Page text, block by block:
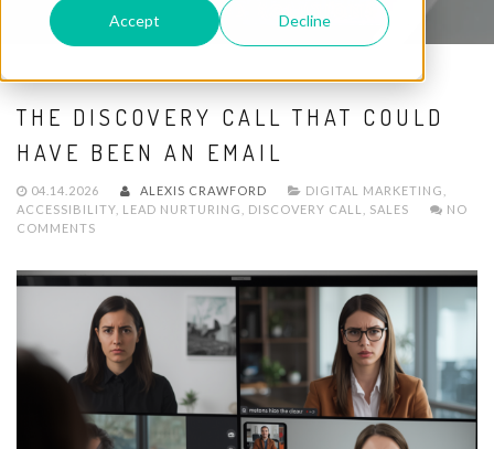
Accept Decline
THE DISCOVERY CALL THAT COULD
HAVE BEEN AN EMAIL
04.14.2026 ALEXIS CRAWFORD DIGITAL MARKETING
ACCESSIBILITY LEAD NURTURING DISCOVERY CALL SALES
NO
COMMENTS